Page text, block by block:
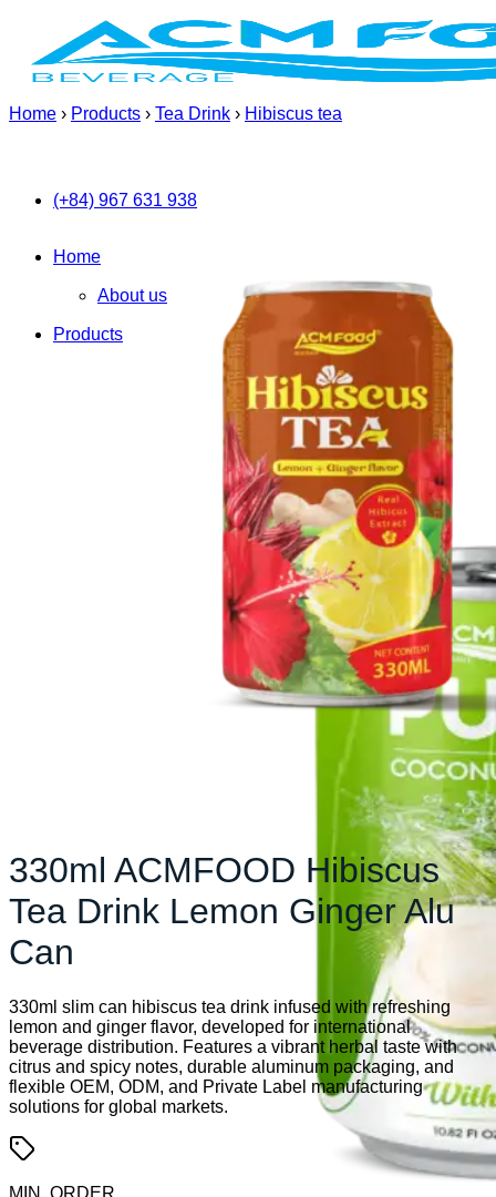
content
(+84) 967 631 938
Home
About us
Products
Home › Products › Tea Drink › Hibiscus tea
330ml ACMFOOD Hibiscus
Tea Drink Lemon Ginger Alu
Can
330ml slim can hibiscus tea drink infused with refreshing
lemon and ginger flavor, developed for international
beverage distribution. Features a vibrant herbal taste with
citrus and spicy notes, durable aluminum packaging, and
flexible OEM, ODM, and Private Label manufacturing
solutions for global markets.
MIN. ORDER